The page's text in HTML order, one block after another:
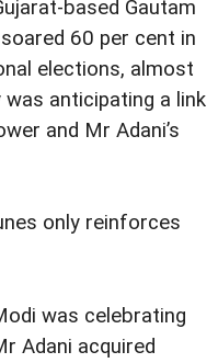
based Gautam
60 per cent in
elections, almost
anticipating a link
and Mr Adani’s
only reinforces
was celebrating
Adani acquired